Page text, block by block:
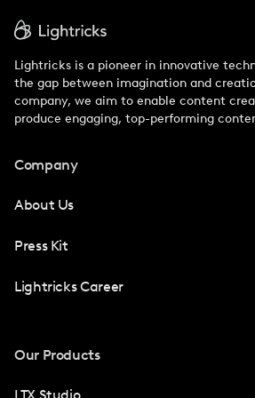
Lightricks is a pioneer in innovative
the gap between imagination and
company, we aim to enable content
produce engaging, top-performing
Company
About Us
Press Kit
Lightricks Career
Our Products
LTX Studio